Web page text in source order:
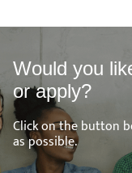
Would you
or apply?
Click on the button
as possible.